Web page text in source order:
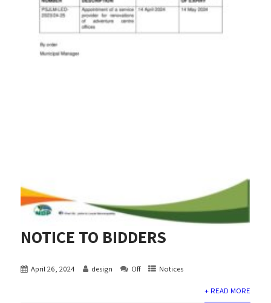
NOTICE TO BIDDERS
April 26, 2024 design Off Notices
+ READ MORE